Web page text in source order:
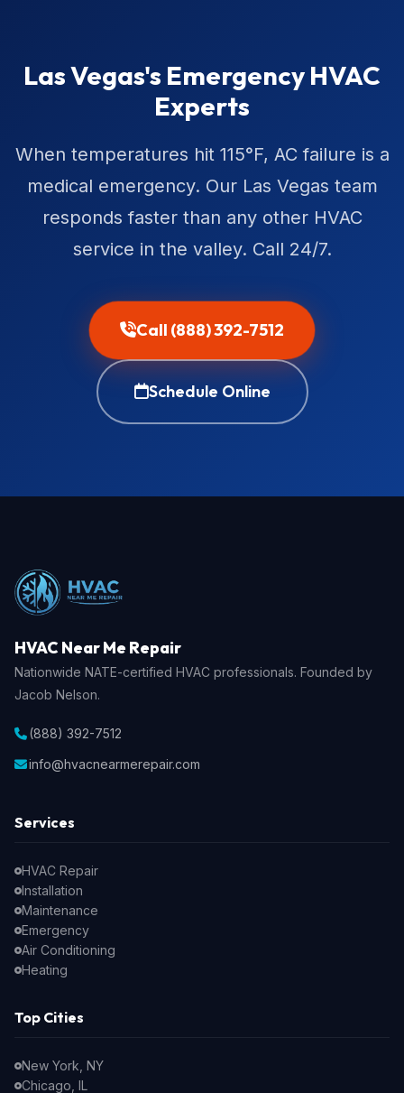
Las Vegas's Emergency HVAC
Experts
When temperatures hit 115°F, AC failure is a
medical emergency. Our Las Vegas team
responds faster than any other HVAC
service in the valley. Call 24/7.
Call (888) 392-7512
Schedule Online
HVAC Near Me Repair
Nationwide NATE-certified HVAC professionals. Founded by
Jacob Nelson.
(888) 392-7512
info@hvacnearmerepair.com
Services
HVAC Repair
Installation
Maintenance
Emergency
Air Conditioning
Heating
Top Cities
New York, NY
Chicago, IL